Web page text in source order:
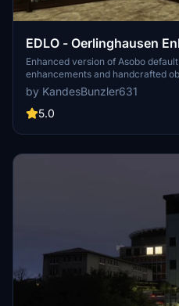
EDLO - Oerlinghausen
Enhanced version of Asobo
enhancements and handcrafted
experience. Additional libraries
placed objects, including libraries
humans, scenery pack, asset
by KandesBunzler631
5.0